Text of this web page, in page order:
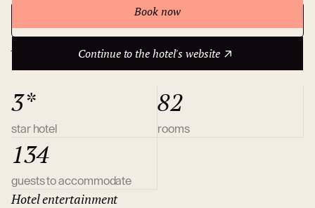
Book now
Continue to the hotel's website
Continue to the hotel's website
About hotel
3*
star hotel
82
rooms
134
guests to accommodate
Hotel entertainment